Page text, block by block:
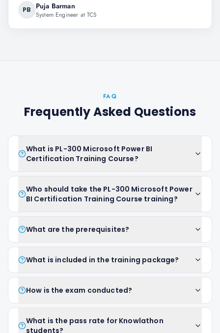
PB Puja Barman
System Engineer at TCS
FAQ
Frequently Asked Questions
What is PL-300 Microsoft Power BI
Certification Training Course?
Who should take the PL-300 Microsoft Power
BI Certification Training Course training?
What are the prerequisites?
What is included in the training package?
How is the exam conducted?
What is the pass rate for Knowlathon
students?